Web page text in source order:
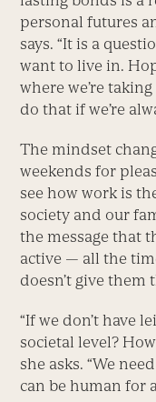
personal futures
says. “It is a
want to live in.
where we’re
do that if we’re
The mindset
weekends for
see how work is
society and our
the message that
active — all the
doesn’t give them
“If we don’t have
societal level?
she asks. “We
can be human for